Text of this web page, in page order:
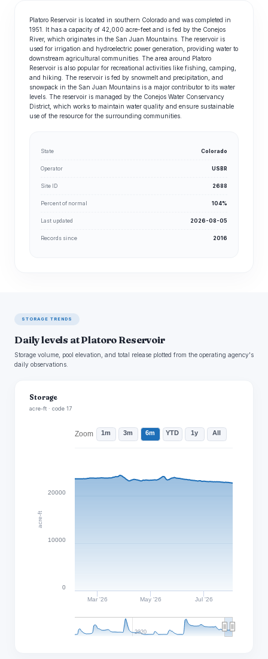
Platoro Reservoir is located in southern Colorado and was completed in
1951. It has a capacity of 42,000 acre-feet and is fed by the Conejos
River, which originates in the San Juan Mountains. The reservoir is
used for irrigation and hydroelectric power generation, providing water to
downstream agricultural communities. The area around Platoro
Reservoir is also popular for recreational activities like fishing, camping,
and hiking. The reservoir is fed by snowmelt and precipitation, and
snowpack in the San Juan Mountains is a major contributor to its water
levels. The reservoir is managed by the Conejos Water Conservancy
District, which works to maintain water quality and ensure sustainable
use of the resource for the surrounding communities.
State Colorado
Operator USBR
Site ID 2688
Percent of normal 104%
Last updated 2026-08-05
Records since 2016
STORAGE TRENDS
Daily levels at Platoro Reservoir
Storage volume, pool elevation, and total release plotted from the operating agency's
daily observations.
Storage
acre-ft · code 17
acre-ft
Mar '26 May '26 Jul '26
2020
0
10000
20000
Zoom 1m 3m 6m YTD 1y All